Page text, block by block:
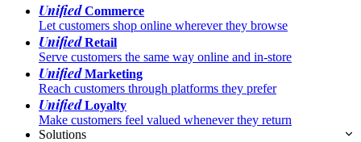
UnifiedCommerce
Let customers shop online wherever they browse
UnifiedRetail
Serve customers the same way online and in-store
UnifiedMarketing
Reach customers through platforms they prefer
UnifiedLoyalty
Make customers feel valued whenever they return
Solutions